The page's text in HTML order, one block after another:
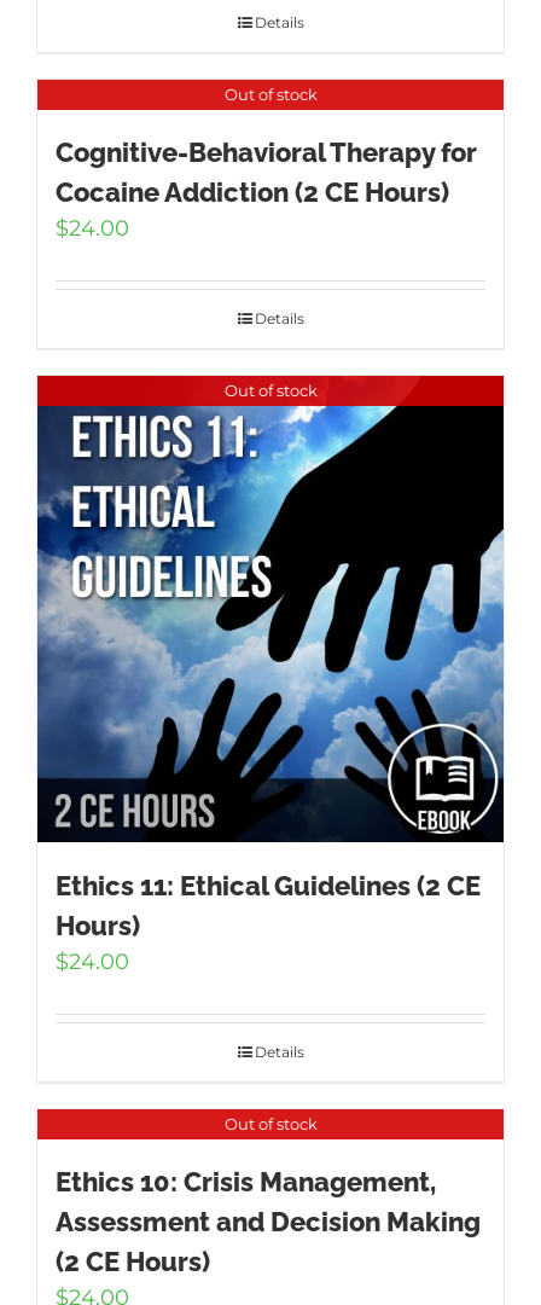
Details
Out of stock
Cognitive-Behavioral Therapy for
Cocaine Addiction (2 CE Hours)
$24.00
Details
Out of stock
Ethics 11: Ethical Guidelines (2 CE
Hours)
$24.00
Details
Out of stock
Ethics 10: Crisis Management,
Assessment and Decision Making
(2 CE Hours)
$24.00